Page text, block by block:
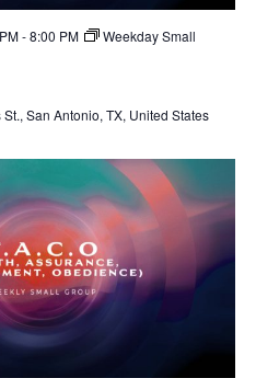
-8:00 PM
Weekday Small
San Antonio, TX, United States